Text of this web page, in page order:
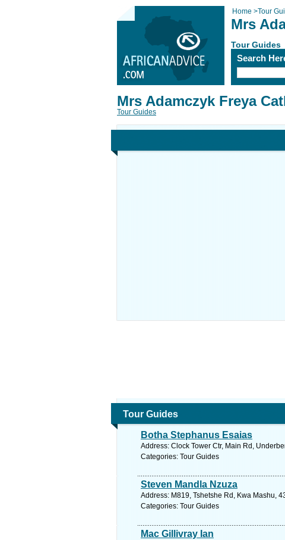
Home >Tour
Mrs
Tour Guides
Search
Mrs Adamczyk Freya
Tour Guides
Tour Guides
Botha Stephanus Esaias
Address: Clock Tower Ctr, Main Rd,
Categories: Tour Guides
Steven Mandla Nzuza
Address: M819, Tshetshe Rd, Kwa Mashu,
Categories: Tour Guides
Mac Gillivray Ian